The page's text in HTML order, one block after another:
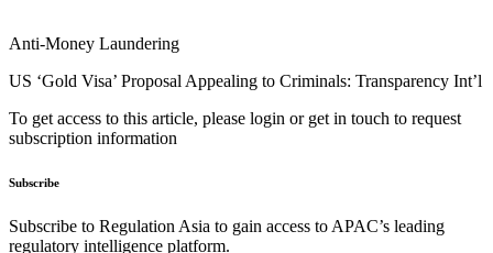
Anti-Money Laundering
US ‘Gold Visa’ Proposal Appealing to Criminals: Transparency Int’l
To get access to this article, please login or get in touch to request
subscription information
Subscribe
Subscribe to Regulation Asia to gain access to APAC’s leading
regulatory intelligence platform.